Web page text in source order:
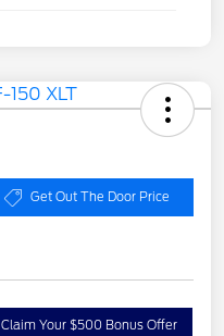
Get Out The Door Price
Claim Your $500 Bonus Offer